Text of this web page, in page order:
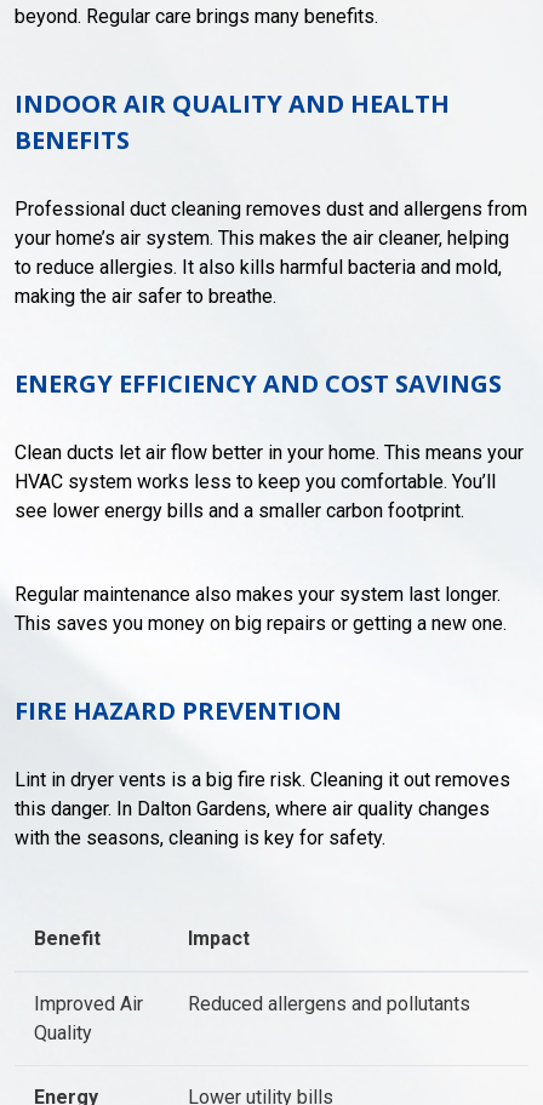
beyond. Regular care brings many benefits.
INDOOR AIR QUALITY AND HEALTH
BENEFITS
Professional duct cleaning removes dust and allergens from
your home’s air system. This makes the air cleaner, helping
to reduce allergies. It also kills harmful bacteria and mold,
making the air safer to breathe.
ENERGY EFFICIENCY AND COST SAVINGS
Clean ducts let air flow better in your home. This means your
HVAC system works less to keep you comfortable. You’ll
see lower energy bills and a smaller carbon footprint.
Regular maintenance also makes your system last longer.
This saves you money on big repairs or getting a new one.
FIRE HAZARD PREVENTION
Lint in dryer vents is a big fire risk. Cleaning it out removes
this danger. In Dalton Gardens, where air quality changes
with the seasons, cleaning is key for safety.
Benefit Impact
Improved Air
Quality
Reduced allergens and pollutants
Energy Lower utility bills